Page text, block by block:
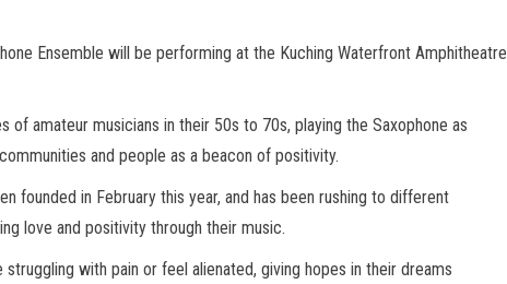
Ensemble will be performing at the Kuching Waterfront Amphitheatre
amateur musicians in their 50s to 70s, playing the Saxophone as
and people as a beacon of positivity.
founded in February this year, and has been rushing to different
love and positivity through their music.
with pain or feel alienated, giving hopes in their dreams